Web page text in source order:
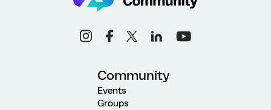
Community
Events
Groups